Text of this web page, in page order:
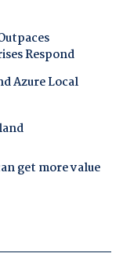
Respond
Azure Local
get more value